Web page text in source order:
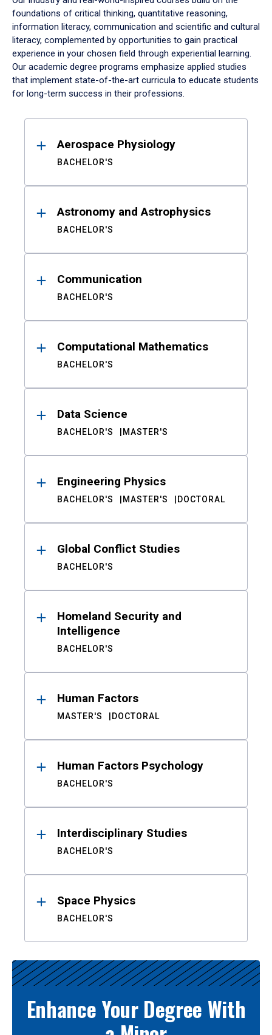
foundations of critical thinking, quantitative reasoning,
information literacy, communication and scientific and cultural
literacy, complemented by opportunities to gain practical
experience in your chosen field through experiential learning.
Our academic degree programs emphasize applied studies
that implement state-of-the-art curricula to educate students
for long-term success in their professions.
ResultsAerospace Physiology
BACHELOR'S
Astronomy and Astrophysics
BACHELOR'S
Communication
BACHELOR'S
Computational Mathematics
BACHELOR'S
Data Science
BACHELOR'S MASTER'S
Engineering Physics
BACHELOR'S MASTER'S DOCTORAL
Global Conflict Studies
BACHELOR'S
Homeland Security and
Intelligence
BACHELOR'S
Human Factors
MASTER'S DOCTORAL
Human Factors Psychology
BACHELOR'S
Interdisciplinary Studies
BACHELOR'S
Space Physics
BACHELOR'S
Enhance Your Degree With